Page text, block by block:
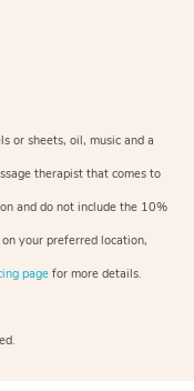
or sheets, oil, music and a
therapist that comes to
and do not include the 10%
your preferred location,
page for more details.